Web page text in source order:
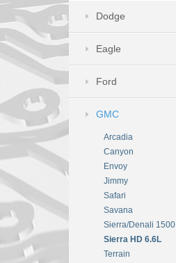
Dodge
Eagle
Ford
GMC
Arcadia
Canyon
Envoy
Jimmy
Safari
Savana
Sierra/Denali 1500
Sierra HD 6.6L
Terrain